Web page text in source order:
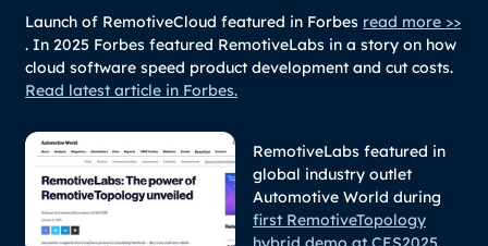
Launch of RemotiveCloud featured in Forbes read more >>
. In 2025 Forbes featured RemotiveLabs in a story on how
cloud software speed product development and cut costs.
Read latest article in Forbes.
RemotiveLabs featured in
global industry outlet
Automotive World during
first RemotiveTopology